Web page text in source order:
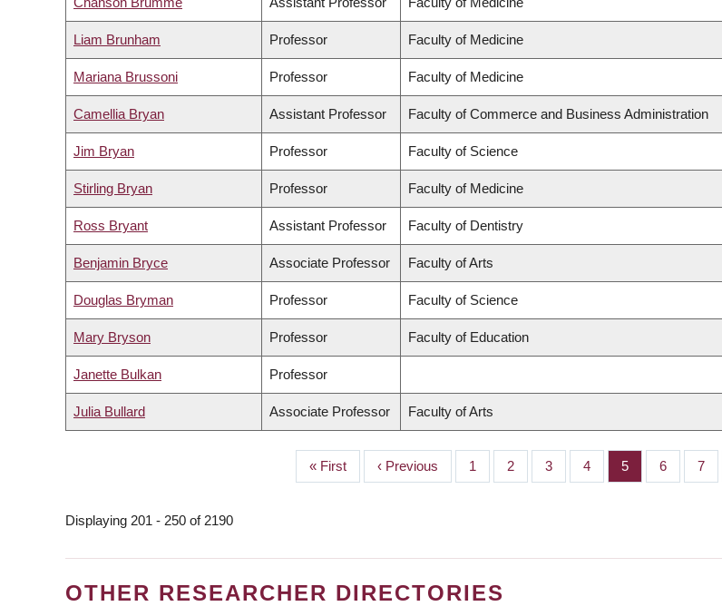
Liam Brunham Professor Faculty of Medicine
Mariana Brussoni Professor Faculty of Medicine
Camellia Bryan Assistant Professor Faculty of Commerce and Business Administration
Jim Bryan Professor Faculty of Science
Stirling Bryan Professor Faculty of Medicine
Ross Bryant Assistant Professor Faculty of Dentistry
Benjamin Bryce Associate Professor Faculty of Arts
Douglas Bryman Professor Faculty of Science
Mary Bryson Professor Faculty of Education
Janette Bulkan Professor
Julia Bullard Associate Professor Faculty of Arts
First
page
« First
Previous
page
‹ Previous Page
1 Page
2 Page
3 Page
4 Page
5 Page
6 Page
7
Displaying 201 - 250 of 2190
OTHER RESEARCHER DIRECTORIES